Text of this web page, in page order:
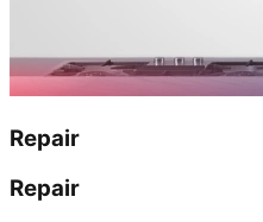
Repair
Repair